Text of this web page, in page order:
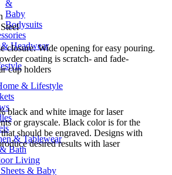
&
Baby
Bodysuits
Headwear
& Lifestyle
& Tablewear
Bath
Living
& Baby
closure. Wide opening for easy pouring.
coating is scratch- and fade-
cup holders
black and white image for laser
or grayscale. Black color is for the
should be engraved. Designs with
desired results with laser